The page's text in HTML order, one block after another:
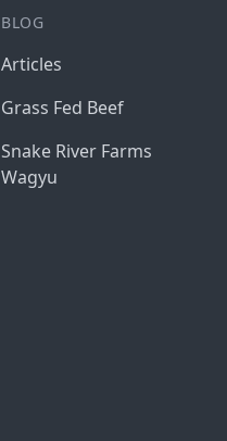
BLOG
Articles
Grass Fed Beef
Snake River Farms
Wagyu